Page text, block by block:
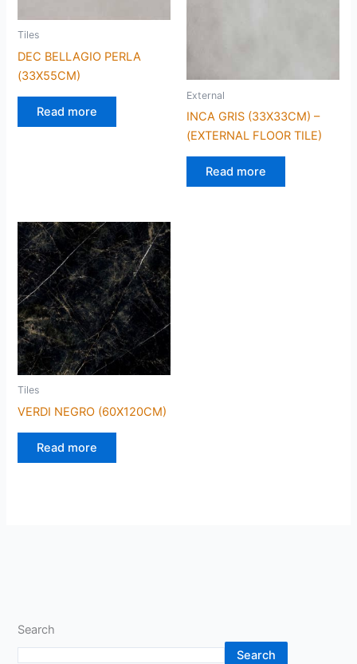
Tiles
DEC BELLAGIO PERLA
(33X55CM)
Read more
External
INCA GRIS (33X33CM) –
(EXTERNAL FLOOR TILE)
Read more
Tiles
VERDI NEGRO (60X120CM)
Read more
Search
Search